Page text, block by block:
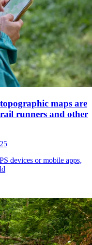
maps are
runners and other
devices or mobile apps,